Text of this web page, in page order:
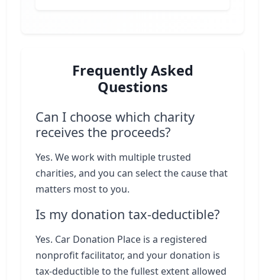
Frequently Asked
Questions
Can I choose which charity
receives the proceeds?
Yes. We work with multiple trusted
charities, and you can select the cause that
matters most to you.
Is my donation tax-deductible?
Yes. Car Donation Place is a registered
nonprofit facilitator, and your donation is
tax-deductible to the fullest extent allowed